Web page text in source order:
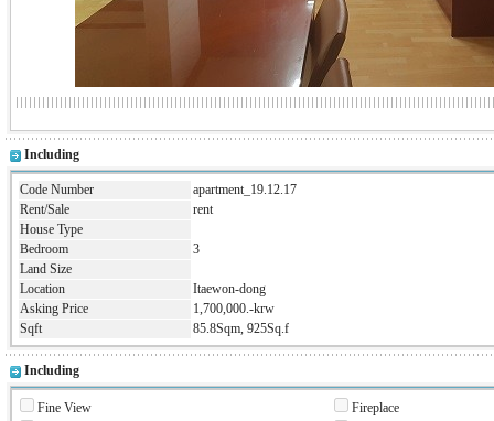
Including
Code Number
apartment_19.12.17
Rent/Sale
rent
House Type
Bedroom
3
Land Size
Location
Itaewon-dong
Asking Price
1,700,000.-krw
Sqft
85.8Sqm, 925Sq.f
Including
Fine View
Fireplace